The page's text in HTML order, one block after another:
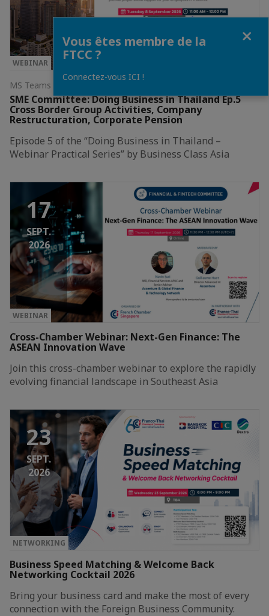
WEBINAR
MS Teams Webinar
SME Committee: Doing Business in Thailand Ep.5
Cross Border Group Activities, Company
Restructuration, Corporate Pension
Episode 5 of the “Doing Business in Thailand –
Webinar Practical Series” by Business Class Asia
17
SEPT.
2026
WEBINAR
Cross-Chamber Webinar: Next-Gen Finance: The
ASEAN Innovation Wave
Join this cross-chamber webinar to explore the rapidly
evolving financial landscape in Southeast Asia
23
SEPT.
2026
NETWORKING
Business Speed Matching & Welcome Back
Networking Cocktail 2026
Bring your business card and make the most of every
connection with the Foreign Business Community.
Vous êtes membre de la
FTCC ?
Connectez-vous ICI !